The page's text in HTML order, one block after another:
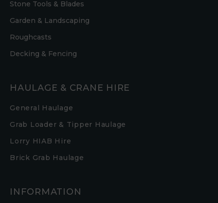
Stone Tools & Blades
Garden & Landscaping
Roughcasts
Decking & Fencing
HAULAGE & CRANE HIRE
General Haulage
Grab Loader & Tipper Haulage
Lorry HIAB Hire
Brick Grab Haulage
INFORMATION